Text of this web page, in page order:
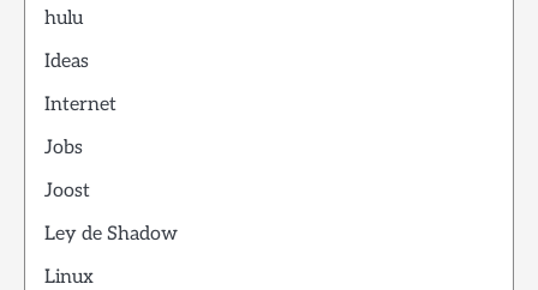
hulu
Ideas
Internet
Jobs
Joost
Ley de Shadow
Linux